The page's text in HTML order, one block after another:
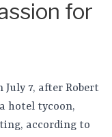
for
7, after Robert
hotel tycoon,
according to